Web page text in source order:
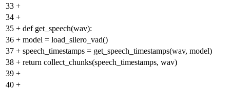
33 +
34 +
35 + def get_speech(wav):
36 + model = load_silero_vad()
37 + speech_timestamps = get_speech_timestamps(wav, model)
38 + return collect_chunks(speech_timestamps, wav)
39 +
40 +